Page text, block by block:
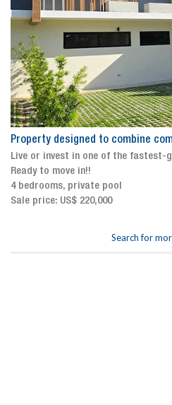
Property designed to combine
Live or invest in one of the fastest-
Ready to move in!!
4 bedrooms, private pool
Sale price: US$ 220,000
Search for